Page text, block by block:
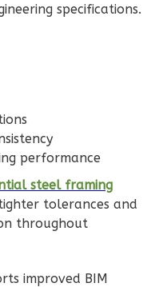
specifications.
performance
steel framing
tolerances and
throughout
improved BIM